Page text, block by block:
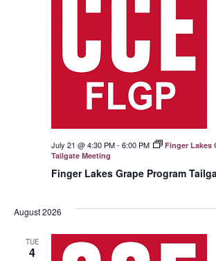
Finger Lakes Grape Program
July 21 @ 4:30 PM- 6:00 PM
Finger Lakes
Tailgate Meeting
August 2026
TUE
4